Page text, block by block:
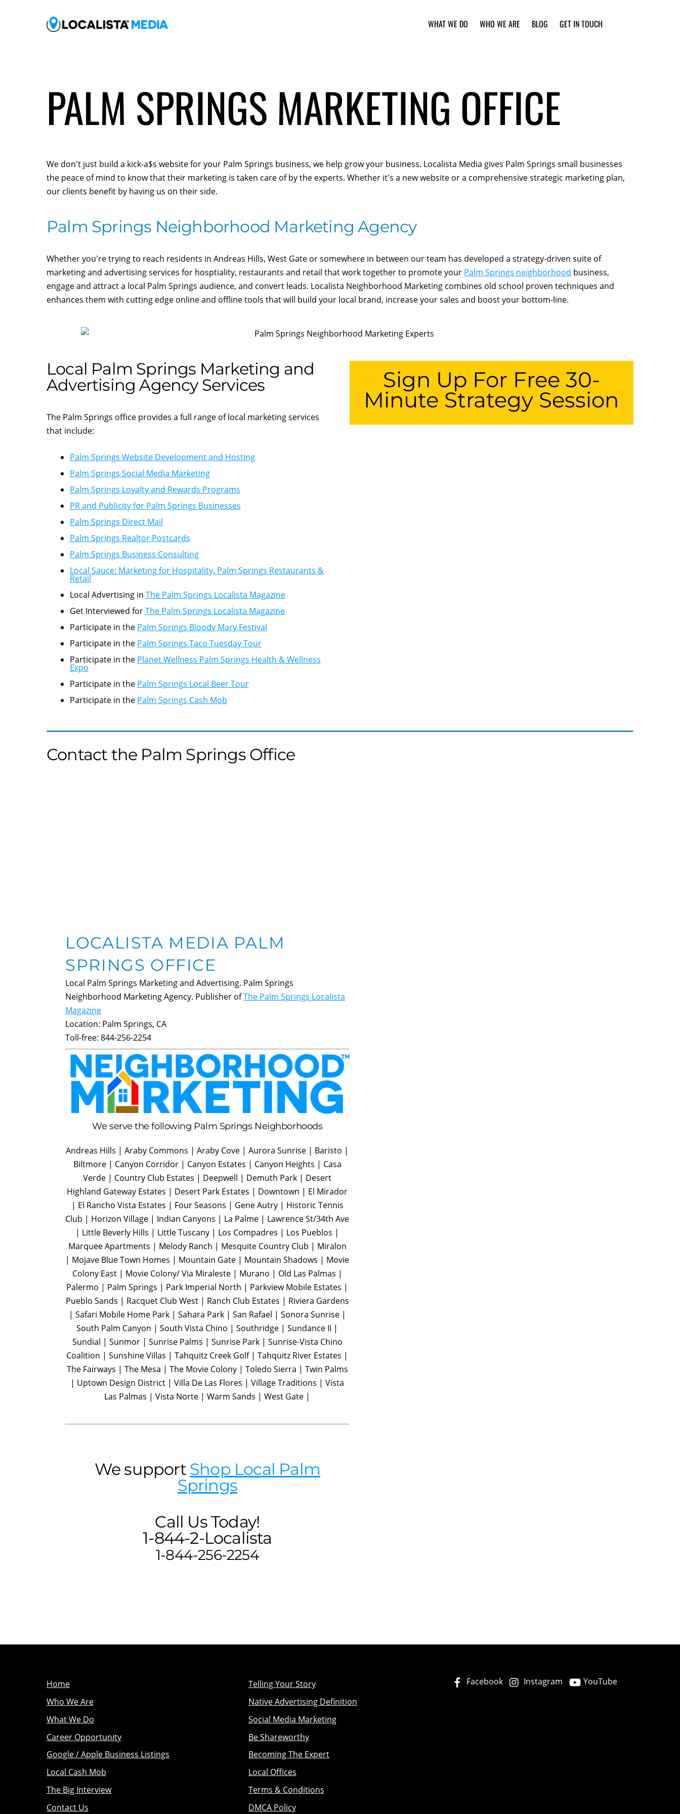
WHAT WE DO WHO WE ARE BLOG GET IN TOUCH
PALM SPRINGS MARKETING OFFICE
We don't just build a kick-a$s website for your Palm Springs business, we help grow your business. Localista Media gives Palm Springs small businesses
the peace of mind to know that their marketing is taken care of by the experts. Whether it's a new website or a comprehensive strategic marketing plan,
our clients benefit by having us on their side.
Palm Springs Neighborhood Marketing Agency
Whether you're trying to reach residents in Andreas Hills, West Gate or somewhere in between our team has developed a strategy-driven suite of
marketing and advertising services for hosptiality, restaurants and retail that work together to promote your Palm Springs neighborhood business,
engage and attract a local Palm Springs audience, and convert leads. Localista Neighborhood Marketing combines old school proven techniques and
enhances them with cutting edge online and offline tools that will build your local brand, increase your sales and boost your bottom-line.
Local Palm Springs Marketing and
Advertising Agency Services
The Palm Springs office provides a full range of local marketing services
that include:
Palm Springs Website Development and Hosting
Palm Springs Social Media Marketing
Palm Springs Loyalty and Rewards Programs
PR and Publicity for Palm Springs Businesses
Palm Springs Direct Mail
Palm Springs Realtor Postcards
Palm Springs Business Consulting
Local Sauce: Marketing for Hospitality, Palm Springs Restaurants &
Retail
Local Advertising in The Palm Springs Localista Magazine
Get Interviewed forThe Palm Springs Localista Magazine
Participate in the Palm Springs Bloody Mary Festival
Participate in the Palm Springs Taco Tuesday Tour
Participate in the Planet Wellness Palm Springs Health & Wellness
Expo
Participate in the Palm Springs Local Beer Tour
Participate in the Palm Springs Cash Mob
Sign Up For Free 30-
Minute Strategy Session
Contact the Palm Springs Office
LOCALISTA MEDIA PALM
SPRINGS OFFICE
Local Palm Springs Marketing and Advertising. Palm Springs
Neighborhood Marketing Agency. Publisher ofThe Palm Springs Localista
Magazine
Location: Palm Springs, CA
Toll-free:844-256-2254
We serve the following Palm Springs Neighborhoods
Andreas Hills | Araby Commons | Araby Cove | Aurora Sunrise | Baristo |
Biltmore | Canyon Corridor | Canyon Estates | Canyon Heights | Casa
Verde | Country Club Estates | Deepwell | Demuth Park | Desert
Highland Gateway Estates | Desert Park Estates | Downtown | El Mirador
| El Rancho Vista Estates | Four Seasons | Gene Autry | Historic Tennis
Club | Horizon Village | Indian Canyons | La Palme | Lawrence St/34th Ave
| Little Beverly Hills | Little Tuscany | Los Compadres | Los Pueblos |
Marquee Apartments | Melody Ranch | Mesquite Country Club | Miralon
| Mojave Blue Town Homes | Mountain Gate | Mountain Shadows | Movie
Colony East | Movie Colony/ Via Miraleste | Murano | Old Las Palmas |
Palermo | Palm Springs | Park Imperial North | Parkview Mobile Estates |
Pueblo Sands | Racquet Club West | Ranch Club Estates | Riviera Gardens
| Safari Mobile Home Park | Sahara Park | San Rafael | Sonora Sunrise |
South Palm Canyon | South Vista Chino | Southridge | Sundance II |
Sundial | Sunmor | Sunrise Palms | Sunrise Park | Sunrise-Vista Chino
Coalition | Sunshine Villas | Tahquitz Creek Golf | Tahquitz River Estates |
The Fairways | The Mesa | The Movie Colony | Toledo Sierra | Twin Palms
| Uptown Design District | Villa De Las Flores | Village Traditions | Vista
Las Palmas | Vista Norte | Warm Sands | West Gate |
We support Shop Local Palm
Springs
Call Us Today!
1-844-2-Localista
1-844-256-2254
Home
Who We Are
What We Do
Career Opportunity
Google / Apple Business Listings
Local Cash Mob
The Big Interview
Contact Us
Telling Your Story
Native Advertising Definition
Social Media Marketing
Be Shareworthy
Becoming The Expert
Local Offices
Terms & Conditions
DMCA Policy
Facebook Instagram YouTube